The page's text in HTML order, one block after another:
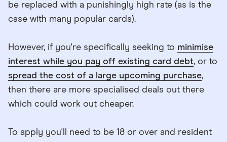
be replaced with a punishingly high rate (as is the
case with many popular cards).
However, if you're specifically seeking to minimise
interest while you pay off existing card debt, or to
spread the cost of a large upcoming purchase,
then there are more specialised deals out there
which could work out cheaper.
To apply you'll need to be 18 or over and resident